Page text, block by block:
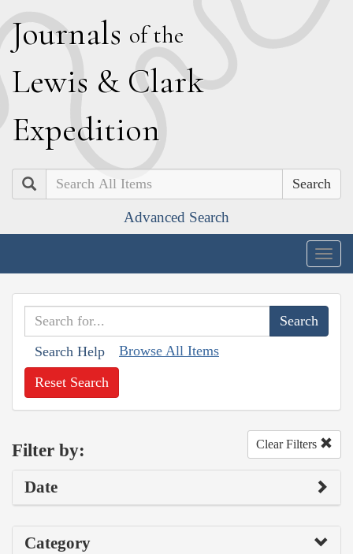
Journals of the
Lewis & Clark
Expedition
Search
Advanced Search
Search Help Browse All Items
Reset Search
Filter by: Clear Filters
Date
Category